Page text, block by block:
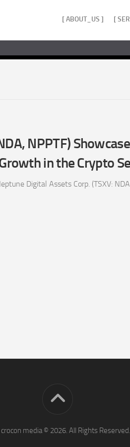
[ ABOUT_US ] [
NPPTF)
in the Crypto
Digital Assets Corp. (TSXV: NDA)
media © 2026. All Rights Reserved.